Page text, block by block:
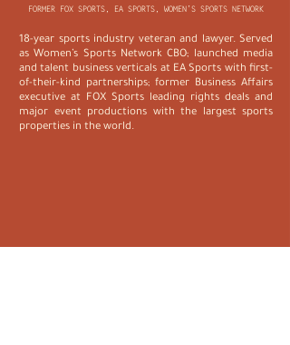
FORMER FOX SPORTS, EA SPORTS, WOMEN’S SPORTS NETWORK
18-year sports industry veteran and lawyer. Served
as Women’s Sports Network CBO; launched media
and talent business verticals at EA Sports with first-
of-their-kind partnerships; former Business Affairs
executive at FOX Sports leading rights deals and
major event productions with the largest sports
properties in the world.